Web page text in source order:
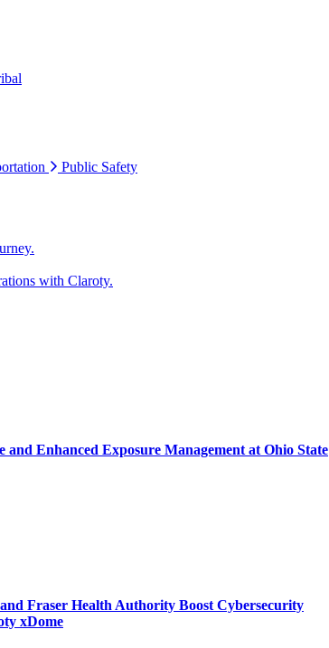
Public Safety
with Claroty.
and Enhanced Exposure Management at Ohio State
Fraser Health Authority Boost Cybersecurity
xDome